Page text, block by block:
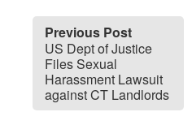
Previous Post
US Dept of Justice
Files Sexual
Harassment Lawsuit
against CT Landlords